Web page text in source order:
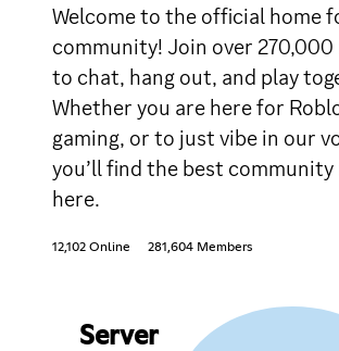
Welcome to the official home
community! Join over 270,000
to chat, hang out, and play
Whether you are here for
gaming, or to just vibe in our
you’ll find the best
here.
12,102 Online 281,604 Members
Server